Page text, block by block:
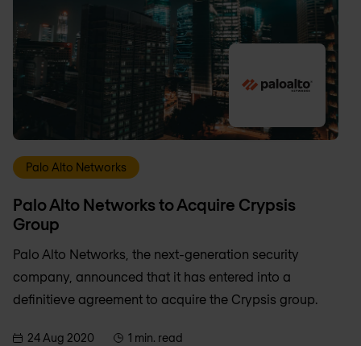
Palo Alto Networks
Palo Alto Networks to Acquire Crypsis
Group
Palo Alto Networks, the next-generation security
company, announced that it has entered into a
definitieve agreement to acquire the Crypsis group.
24 Aug 2020 1 min. read